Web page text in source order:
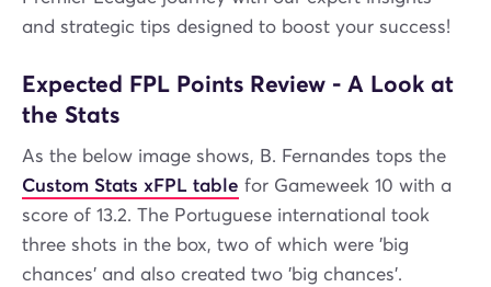
and strategic tips designed to boost your success!
Expected FPL Points Review - A Look at
the Stats
As the below image shows, B. Fernandes tops the
Custom Stats xFPL table for Gameweek 10 with a
score of 13.2. The Portuguese international took
three shots in the box, two of which were 'big
chances' and also created two 'big chances'.